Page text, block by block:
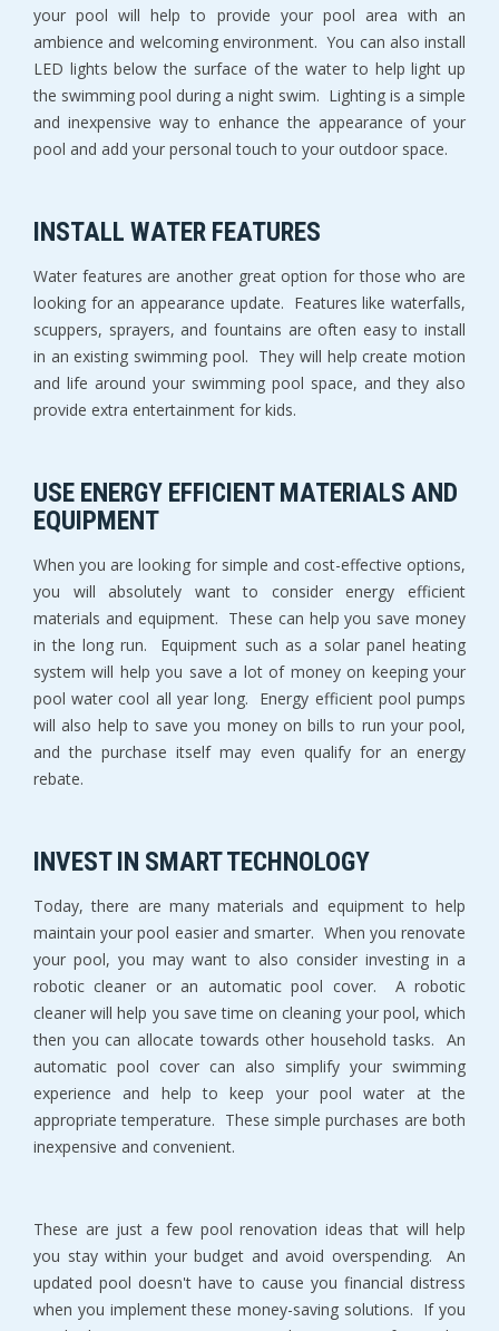
your pool will help to provide your pool area with an
ambience and welcoming environment. You can also install
LED lights below the surface of the water to help light up
the swimming pool during a night swim. Lighting is a simple
and inexpensive way to enhance the appearance of your
pool and add your personal touch to your outdoor space.
INSTALL WATER FEATURES
Water features are another great option for those who are
looking for an appearance update. Features like waterfalls,
scuppers, sprayers, and fountains are often easy to install
in an existing swimming pool. They will help create motion
and life around your swimming pool space, and they also
provide extra entertainment for kids.
USE ENERGY EFFICIENT MATERIALS AND
EQUIPMENT
When you are looking for simple and cost-effective options,
you will absolutely want to consider energy efficient
materials and equipment. These can help you save money
in the long run. Equipment such as a solar panel heating
system will help you save a lot of money on keeping your
pool water cool all year long. Energy efficient pool pumps
will also help to save you money on bills to run your pool,
and the purchase itself may even qualify for an energy
rebate.
INVEST IN SMART TECHNOLOGY
Today, there are many materials and equipment to help
maintain your pool easier and smarter. When you renovate
your pool, you may want to also consider investing in a
robotic cleaner or an automatic pool cover. A robotic
cleaner will help you save time on cleaning your pool, which
then you can allocate towards other household tasks. An
automatic pool cover can also simplify your swimming
experience and help to keep your pool water at the
appropriate temperature. These simple purchases are both
inexpensive and convenient.
These are just a few pool renovation ideas that will help
you stay within your budget and avoid overspending. An
updated pool doesn't have to cause you financial distress
when you implement these money-saving solutions. If you